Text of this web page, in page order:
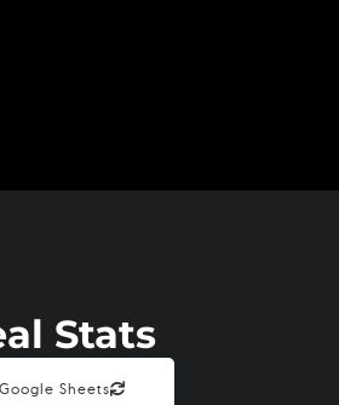
Stats
Sheets